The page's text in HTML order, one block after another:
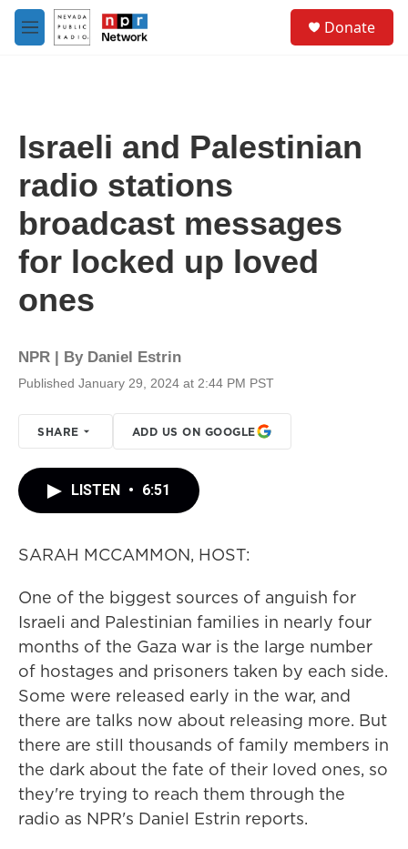
Skip to main content
M
e
Donate
Israeli and Palestinian
radio stations
broadcast messages
for locked up loved
ones
NPR | By Daniel Estrin
Published January 29, 2024 at 2:44 PM PST
SHARE ADD US ON GOOGLE
LISTEN • 6:51
SARAH MCCAMMON, HOST:
One of the biggest sources of anguish for
Israeli and Palestinian families in nearly four
months of the Gaza war is the large number
of hostages and prisoners taken by each side.
Some were released early in the war, and
there are talks now about releasing more. But
there are still thousands of family members in
the dark about the fate of their loved ones, so
they're trying to reach them through the
radio as NPR's Daniel Estrin reports.